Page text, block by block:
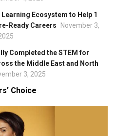
Ecosystem to Help 1
Ready Careers
November 3,
Completed the STEM for
the Middle East and North
3, 2025
Choice